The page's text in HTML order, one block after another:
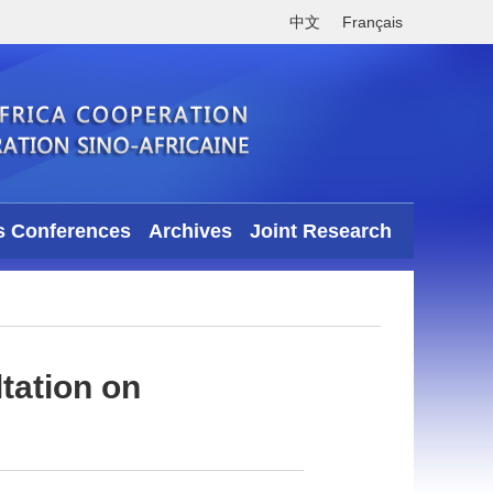
中文 Français
Conferences Archives Joint Research
on